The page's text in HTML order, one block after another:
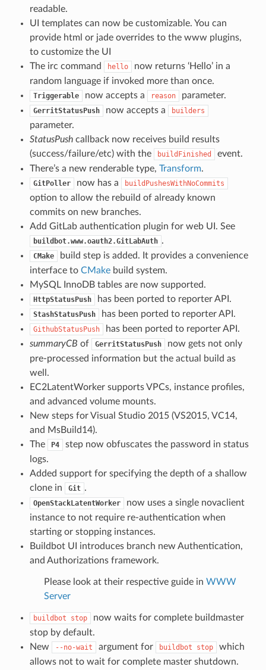
readable.
UI templates can now be customizable. You can
provide html or jade overrides to the www plugins,
to customize the UI
The irc command
hello
now returns ‘Hello’ in a
random language if invoked more than once.
Triggerable now accepts a reason parameter.
GerritStatusPush now accepts a builders
parameter.
StatusPushcallback now receives build results
(success/failure/etc) with the
buildFinished
event.
There’s a new renderable type, Transform.
GitPoller now has a buildPushesWithNoCommits
option to allow the rebuild of already known
commits on new branches.
Add GitLab authentication plugin for web UI. See
buildbot.www.oauth2.GitLabAuth .
CMake
build step is added. It provides a convenience
interface to CMakebuild system.
MySQL InnoDB tables are now supported.
HttpStatusPush has been ported to reporter API.
StashStatusPush has been ported to reporter API.
GithubStatusPush
has been ported to reporter API.
summaryCB of GerritStatusPush
now gets not only
pre-processed information but the actual build as
well.
EC2LatentWorker supports VPCs, instance profiles,
and advanced volume mounts.
New steps for Visual Studio 2015 (VS2015, VC14,
and MsBuild14).
The
P4
step now obfuscates the password in status
logs.
Added support for specifying the depth of a shallow
clone in
Git .
OpenStackLatentWorker
now uses a single novaclient
instance to not require re-authentication when
starting or stopping instances.
Buildbot UI introduces branch new Authentication,
and Authorizations framework.
Please look at their respective guide in WWW
Server
buildbot stop
now waits for complete buildmaster
stop by default.
New
--no-wait argument for buildbot stop
which
allows not to wait for complete master shutdown.